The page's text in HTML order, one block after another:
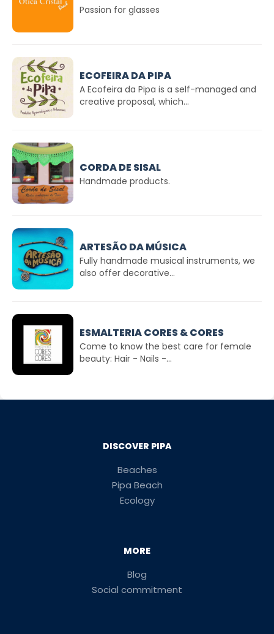
Passion for glasses
ECOFEIRA DA PIPA
A Ecofeira da Pipa is a self-managed and
creative proposal, which...
CORDA DE SISAL
Handmade products.
ARTESÃO DA MÚSICA
Fully handmade musical instruments, we
also offer decorative...
ESMALTERIA CORES & CORES
Come to know the best care for female
beauty: Hair - Nails -...
DISCOVER PIPA
Beaches
Pipa Beach
Ecology
MORE
Blog
Social commitment